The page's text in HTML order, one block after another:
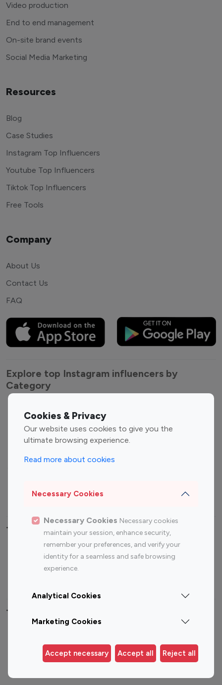
Cookies & Privacy
Our website uses cookies to give you the
ultimate browsing experience.
Read more about cookies
Necessary Cookies
Necessary Cookies Necessary cookies
maintain your session, enhance security,
remember your preferences, and verify your
identity for a seamless and safe browsing
experience.
Analytical Cookies
Marketing Cookies
Accept necessary Accept all Reject all
Video production
End to end management
On-site brand events
Social Media Marketing
Resources
Blog
Case Studies
Instagram Top Influencers
Youtube Top Influencers
Tiktok Top Influencers
Free Tools
Company
About Us
Contact Us
FAQ
Explore top Instagram influencers by
Category
Entertainment
Influencers
Fashion Influencers
Finance Influencers
Travel Influencers
Top Most Followed Influencers By platform
Instagram
Top 200
Instagram
Top 100
Top 200
Top 100 Instagram Influencer By Country
Germany